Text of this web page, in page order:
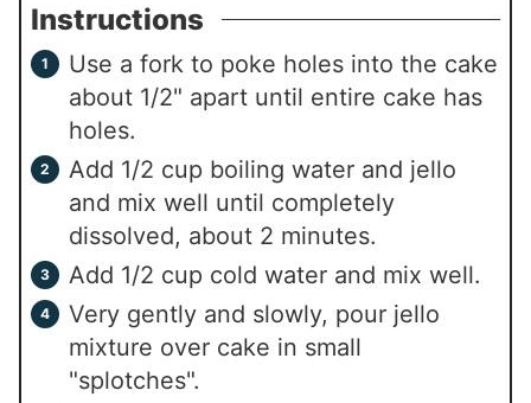
Instructions
Use a fork to poke holes into the cake
about 1/2" apart until entire cake has
holes.
Add 1/2 cup boiling water and jello
and mix well until completely
dissolved, about 2 minutes.
Add 1/2 cup cold water and mix well.
Very gently and slowly, pour jello
mixture over cake in small
"splotches".